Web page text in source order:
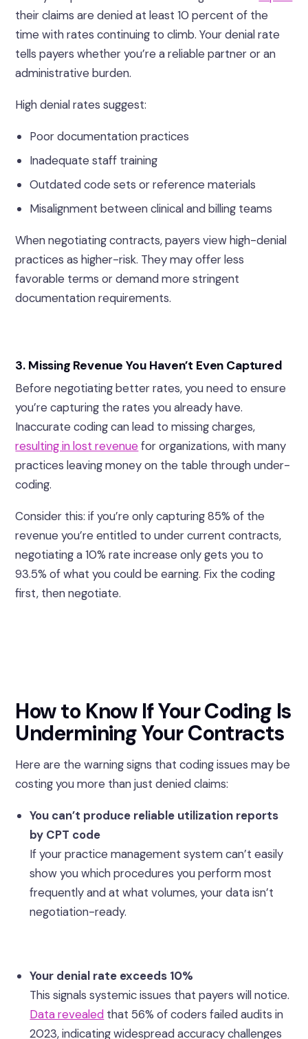
their claims are denied at least 10 percent of the
time with rates continuing to climb. Your denial rate
tells payers whether you’re a reliable partner or an
administrative burden.
High denial rates suggest:
Poor documentation practices
Inadequate staff training
Outdated code sets or reference materials
Misalignment between clinical and billing teams
When negotiating contracts, payers view high-denial
practices as higher-risk. They may offer less
favorable terms or demand more stringent
documentation requirements.
3. Missing Revenue You Haven’t Even Captured
Before negotiating better rates, you need to ensure
you’re capturing the rates you already have.
Inaccurate coding can lead to missing charges,
resulting in lost revenuefor organizations, with many
practices leaving money on the table through under-
coding.
Consider this: if you’re only capturing 85% of the
revenue you’re entitled to under current contracts,
negotiating a 10% rate increase only gets you to
93.5% of what you could be earning. Fix the coding
first, then negotiate.
How to Know If Your Coding Is
Undermining Your Contracts
Here are the warning signs that coding issues may be
costing you more than just denied claims:
You can’t produce reliable utilization reports
by CPT code
If your practice management system can’t easily
show you which procedures you perform most
frequently and at what volumes, your data isn’t
negotiation-ready.
Your denial rate exceeds 10%
This signals systemic issues that payers will notice.
Data revealed that 56% of coders failed audits in
2023, indicating widespread accuracy challenges